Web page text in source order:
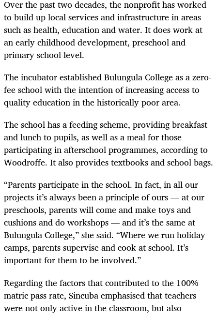
Over the past two decades, the nonprofit has worked
to build up local services and infrastructure in areas
such as health, education and water. It does work at
an early childhood development, preschool and
primary school level.
The incubator established Bulungula College as a zero-
fee school with the intention of increasing access to
quality education in the historically poor area.
The school has a feeding scheme, providing breakfast
and lunch to pupils, as well as a meal for those
participating in afterschool programmes, according to
Woodroffe. It also provides textbooks and school bags.
“Parents participate in the school. In fact, in all our
projects it’s always been a principle of ours — at our
preschools, parents will come and make toys and
cushions and do workshops — and it’s the same at
Bulungula College,” she said. “Where we run holiday
camps, parents supervise and cook at school. It’s
important for them to be involved.”
Regarding the factors that contributed to the 100%
matric pass rate, Sincuba emphasised that teachers
were not only active in the classroom, but also